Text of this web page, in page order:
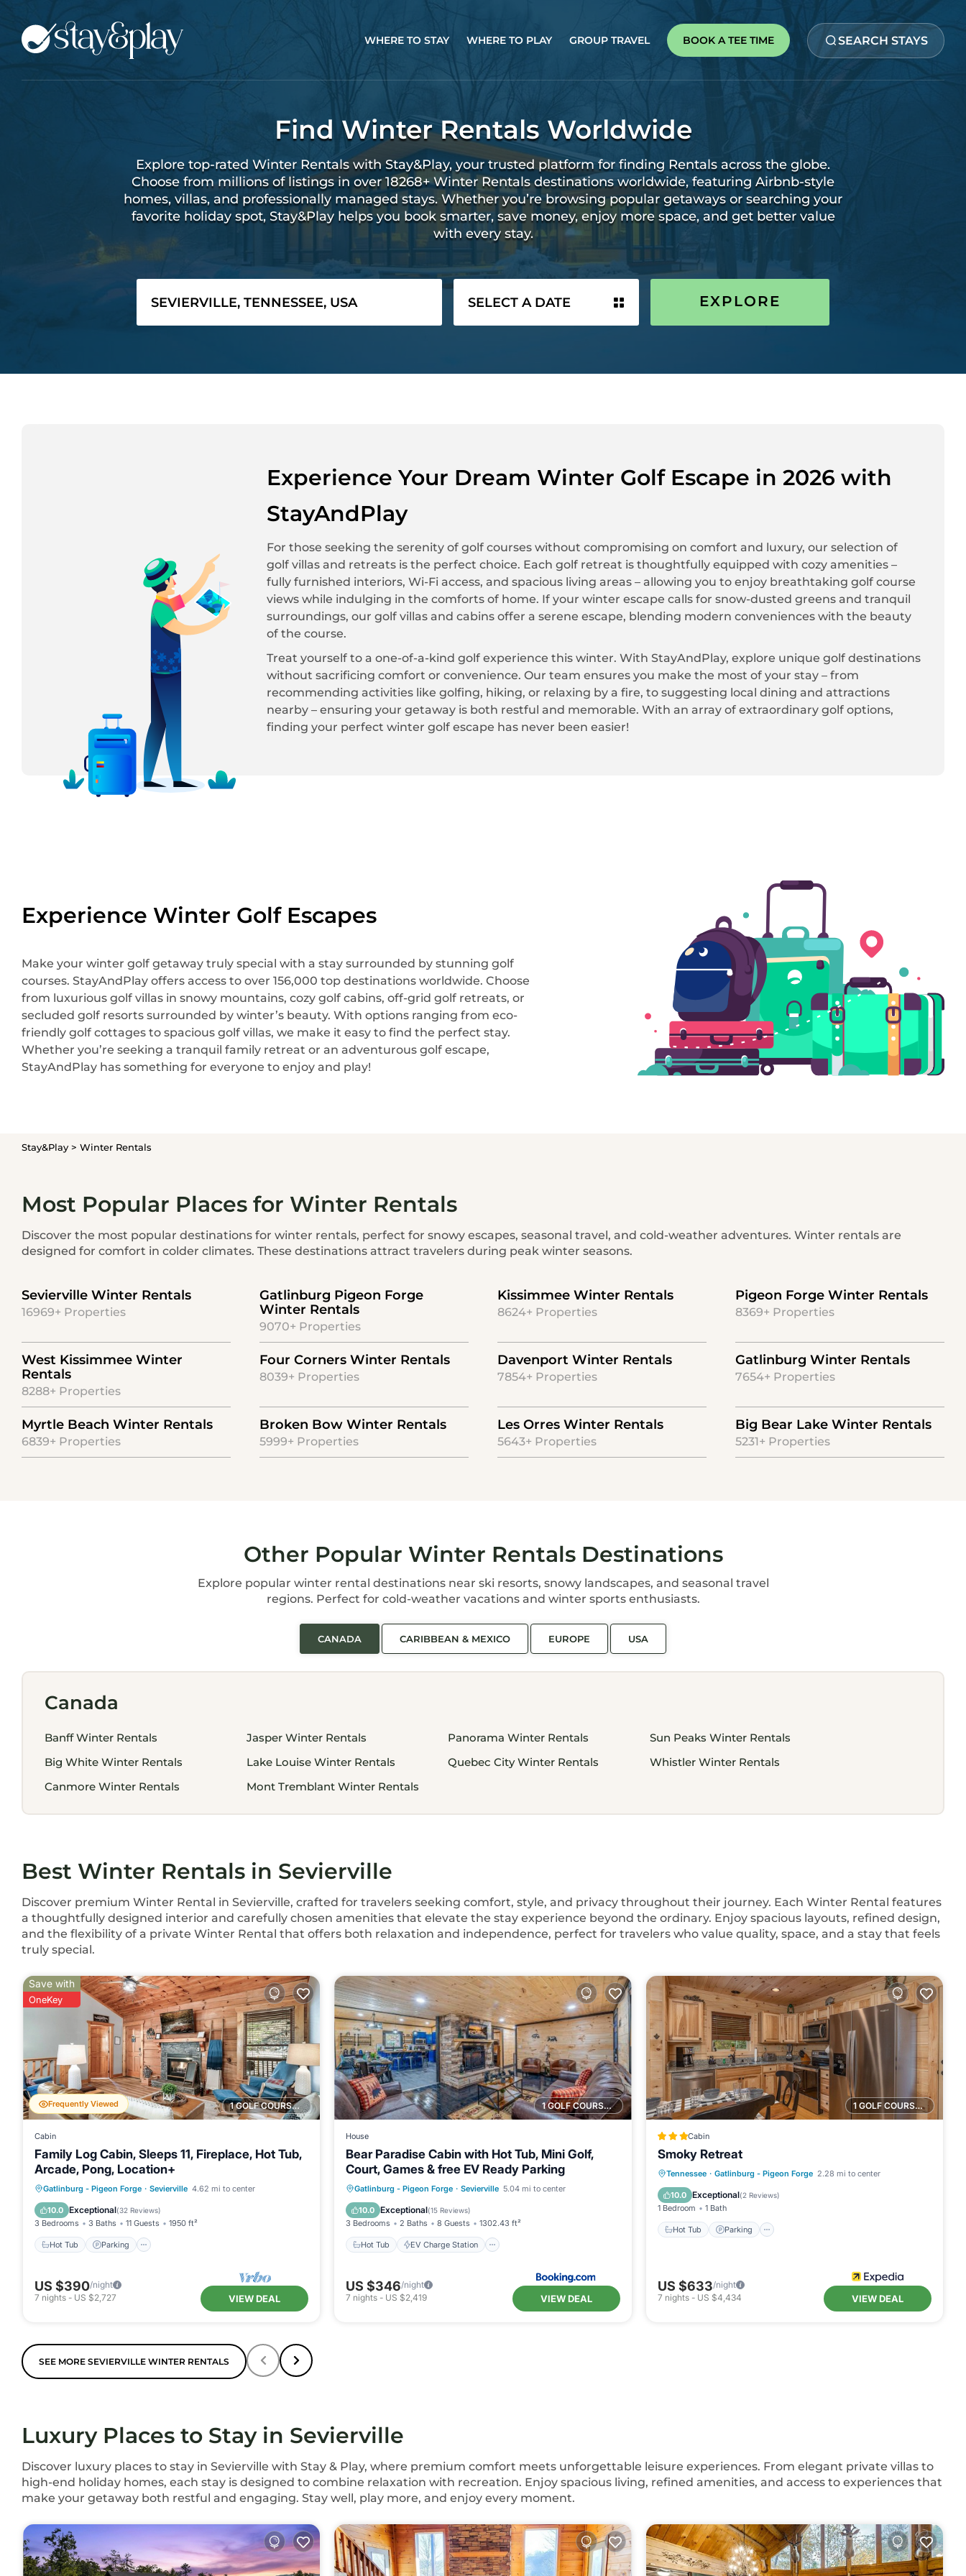
WHERE TO STAY WHERE TO PLAY GROUP TRAVEL BOOK A TEE TIME SEARCH STAYS
Find Winter Rentals Worldwide
Explore top-rated Winter Rentals with Stay&Play, your trusted platform for finding Rentals across the globe.
Choose from millions of listings in over 18268+ Winter Rentals destinations worldwide, featuring Airbnb-style
homes, villas, and professionally managed stays. Whether you’re browsing popular getaways or searching your
favorite holiday spot, Stay&Play helps you book smarter, save money, enjoy more space, and get better value
with every stay.
EXPLORE
Experience Your Dream Winter Golf Escape in 2026 with
StayAndPlay
For those seeking the serenity of golf courses without compromising on comfort and luxury, our selection of
golf villas and retreats is the perfect choice. Each golf retreat is thoughtfully equipped with cozy amenities –
fully furnished interiors, Wi-Fi access, and spacious living areas – allowing you to enjoy breathtaking golf course
views while indulging in the comforts of home. If your winter escape calls for snow-dusted greens and tranquil
surroundings, our golf villas and cabins offer a serene escape, blending modern conveniences with the beauty
of the course.
Treat yourself to a one-of-a-kind golf experience this winter. With StayAndPlay, explore unique golf destinations
without sacrificing comfort or convenience. Our team ensures you make the most of your stay – from
recommending activities like golfing, hiking, or relaxing by a fire, to suggesting local dining and attractions
nearby – ensuring your getaway is both restful and memorable. With an array of extraordinary golf options,
finding your perfect winter golf escape has never been easier!
Experience Winter Golf Escapes
Make your winter golf getaway truly special with a stay surrounded by stunning golf
courses. StayAndPlay offers access to over 156,000 top destinations worldwide. Choose
from luxurious golf villas in snowy mountains, cozy golf cabins, off-grid golf retreats, or
secluded golf resorts surrounded by winter’s beauty. With options ranging from eco-
friendly golf cottages to spacious golf villas, we make it easy to find the perfect stay.
Whether you’re seeking a tranquil family retreat or an adventurous golf escape,
StayAndPlay has something for everyone to enjoy and play!
Stay&Play > Winter Rentals
Most Popular Places for Winter Rentals
Discover the most popular destinations for winter rentals, perfect for snowy escapes, seasonal travel, and cold-weather adventures. Winter rentals are
designed for comfort in colder climates. These destinations attract travelers during peak winter seasons.
Sevierville Winter Rentals
16969+ Properties
Gatlinburg Pigeon Forge
Winter Rentals
9070+ Properties
Kissimmee Winter Rentals
8624+ Properties
Pigeon Forge Winter Rentals
8369+ Properties
West Kissimmee Winter
Rentals
8288+ Properties
Four Corners Winter Rentals
8039+ Properties
Davenport Winter Rentals
7854+ Properties
Gatlinburg Winter Rentals
7654+ Properties
Myrtle Beach Winter Rentals
6839+ Properties
Broken Bow Winter Rentals
5999+ Properties
Les Orres Winter Rentals
5643+ Properties
Big Bear Lake Winter Rentals
5231+ Properties
Other Popular Winter Rentals Destinations
Explore popular winter rental destinations near ski resorts, snowy landscapes, and seasonal travel
regions. Perfect for cold-weather vacations and winter sports enthusiasts.
CANADA CARIBBEAN & MEXICO EUROPE USA
Canada
Banff Winter Rentals
Big White Winter Rentals
Canmore Winter Rentals
Jasper Winter Rentals
Lake Louise Winter Rentals
Mont Tremblant Winter Rentals
Panorama Winter Rentals
Quebec City Winter Rentals
Sun Peaks Winter Rentals
Whistler Winter Rentals
Best Winter Rentals in Sevierville
Discover premium Winter Rental in Sevierville, crafted for travelers seeking comfort, style, and privacy throughout their journey. Each Winter Rental features
a thoughtfully designed interior and carefully chosen amenities that elevate the stay experience beyond the ordinary. Enjoy spacious layouts, refined design,
and the flexibility of a private Winter Rental that offers both relaxation and independence, perfect for travelers who value quality, space, and a stay that feels
truly special.
1 GOLF COURSE NEARBY
Frequently Viewed
Save with
OneKey
Cabin
Family Log Cabin, Sleeps 11, Fireplace, Hot Tub,
Arcade, Pong, Location+
Gatlinburg - Pigeon Forge · Sevierville 4.62 mi to center
10.0 Exceptional(32 Reviews)
3 Bedrooms 3 Baths 11 Guests 1950 ft²
Hot Tub Parking
Hot Tub Parking
Balcony/Terrace
Kitchen
US $390/night
7 nights - US $2,727 VIEW DEAL
1 GOLF COURSE NEARBY
House
Bear Paradise Cabin with Hot Tub, Mini Golf,
Court, Games & free EV Ready Parking
Gatlinburg - Pigeon Forge · Sevierville 5.04 mi to center
10.0 Exceptional(15 Reviews)
3 Bedrooms 2 Baths 8 Guests 1302.43 ft²
Hot Tub EV Charge Station
Hot Tub EV Charge Station
Parking
Balcony/Terrace
US $346/night
7 nights - US $2,419 VIEW DEAL
1 GOLF COURSE NEARBY
Cabin
Smoky Retreat
Tennessee · Gatlinburg - Pigeon Forge 2.28 mi to center
10.0 Exceptional(2 Reviews)
1 Bedroom 1 Bath
Hot Tub Parking
Hot Tub Parking
Balcony/Terrace
Kitchen
US $633/night
7 nights- US $4,434 VIEW DEAL
SEE MORE SEVIERVILLE WINTER RENTALS
Luxury Places to Stay in Sevierville
Discover luxury places to stay in Sevierville with Stay & Play, where premium comfort meets unforgettable leisure experiences. From elegant private villas to
high-end holiday homes, each stay is designed to combine relaxation with recreation. Enjoy spacious living, refined amenities, and access to experiences that
make your getaway both restful and engaging. Stay well, play more, and enjoy every moment.